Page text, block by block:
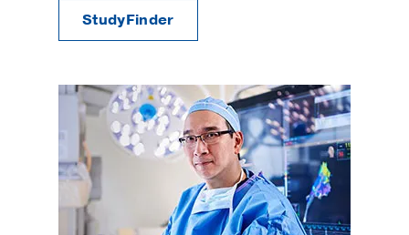
StudyFinder